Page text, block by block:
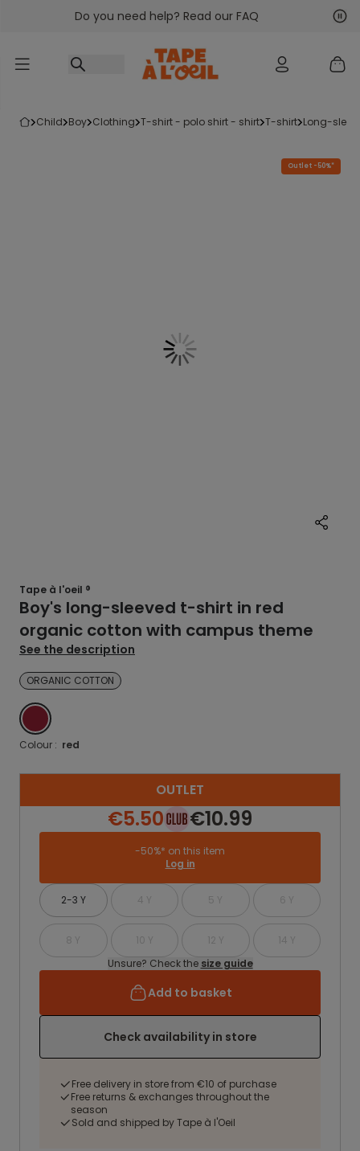
Go to contentDo you need help? Read our FAQ
child boy clothing t-shirt - polo shirt - shirt t-shirt long-
Outlet -50%*
Tape à l'oeil ®
Boy's long-sleeved t-shirt in red
organic cotton with campus theme
See the description
ORGANIC COTTON
RED
Colour : red
OUTLET
€5.50 €10.99
-50%* on this item
Log in
2-3 Y 4 Y 5 Y 6 Y
8 Y 10 Y 12 Y
14 Y
Unsure? Check the size guide
Add to basket
Check availability in store
Free delivery in store from €10 of purchase
Free returns & exchanges throughout the
season
Sold and shipped by Tape à l'Oeil